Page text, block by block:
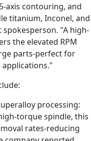
axis contouring, and
titanium, Inconel, and
spokesperson. "A high-
the elevated RPM
parts-perfect for
applications."
processing:
torque spindle, this
rates-reducing